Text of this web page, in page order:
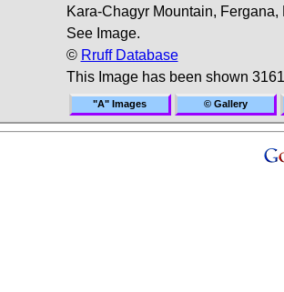
Kara-Chagyr Mountain,
See Image.
© Rruff Database
This Image has been shown
"A" Images © Gallery